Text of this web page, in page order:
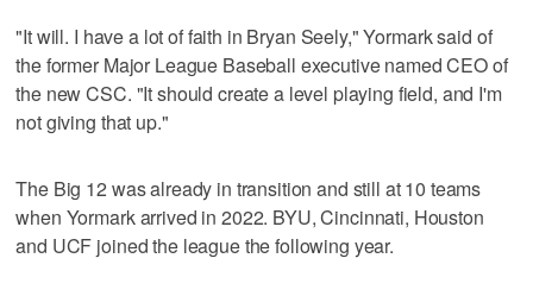
"It will. I have a lot of faith in Bryan Seely," Yormark said of
the former Major League Baseball executive named CEO of
the new CSC. "It should create a level playing field, and I'm
not giving that up."
The Big 12 was already in transition and still at 10 teams
when Yormark arrived in 2022. BYU, Cincinnati, Houston
and UCF joined the league the following year.